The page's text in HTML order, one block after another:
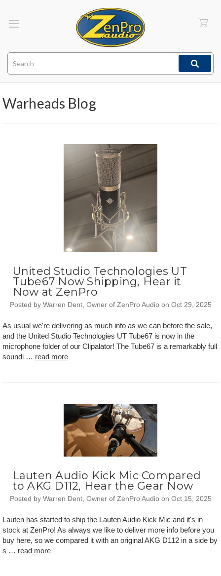
Warheads Blog
United Studio Technologies UT
Tube67 Now Shipping, Hear it
Now at ZenPro
Posted by Warren Dent, Owner of ZenPro Audio on Oct 29, 2025
As usual we're delivering as much info as we can before the sale,
and the United Studio Technologies UT Tube67 is now in the
microphone folder of our Clipalator! The Tube67 is a remarkably full
soundi … read more
Lauten Audio Kick Mic Compared
to AKG D112, Hear the Gear Now
Posted by Warren Dent, Owner of ZenPro Audio on Oct 15, 2025
Lauten has started to ship the Lauten Audio Kick Mic and it's in
stock at ZenPro! As always we like to deliver more info before you
buy here, so we compared it with an original AKG D112 in a side by
s … read more